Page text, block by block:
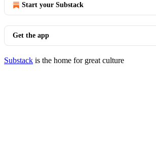
Start your Substack
Get the app
Substack is the home for great culture